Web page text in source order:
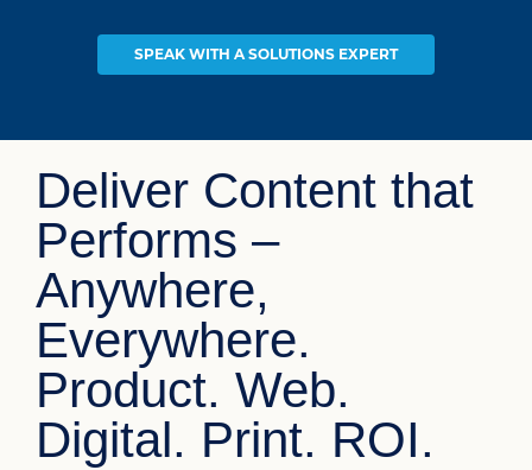
SPEAK WITH A SOLUTIONS EXPERT
Deliver Content that
Performs –
Anywhere,
Everywhere.
Product. Web.
Digital. Print. ROI.